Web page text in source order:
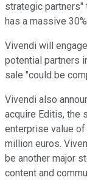
strategic partners"
has a massive
Vivendi will
potential partners
sale "could be
Vivendi also
acquire Editis, the
enterprise value
million euros.
be another major
content and